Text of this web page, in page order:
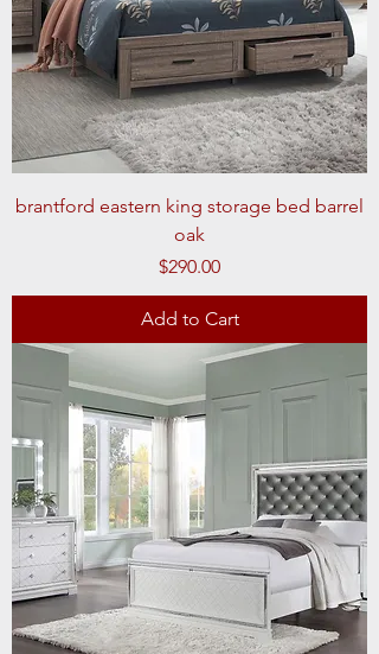
brantford eastern king storage bed barrel
oak
Price
$290.00
Add to Cart